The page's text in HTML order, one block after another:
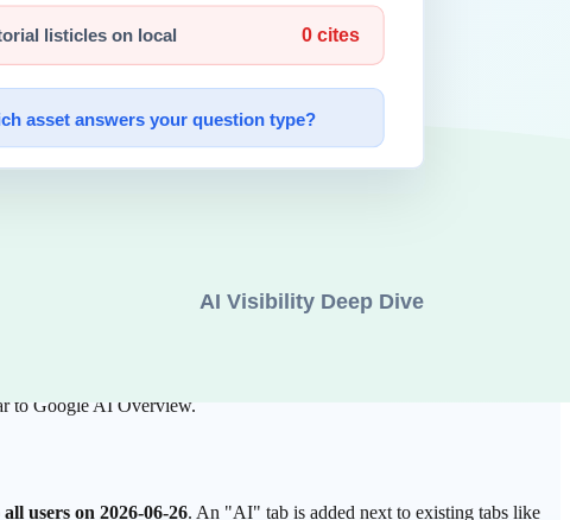
user enters a question. The answer body is shown together with
to Google AI Overview.
users on 2026-06-26. An "AI" tab is added next to existing tabs like